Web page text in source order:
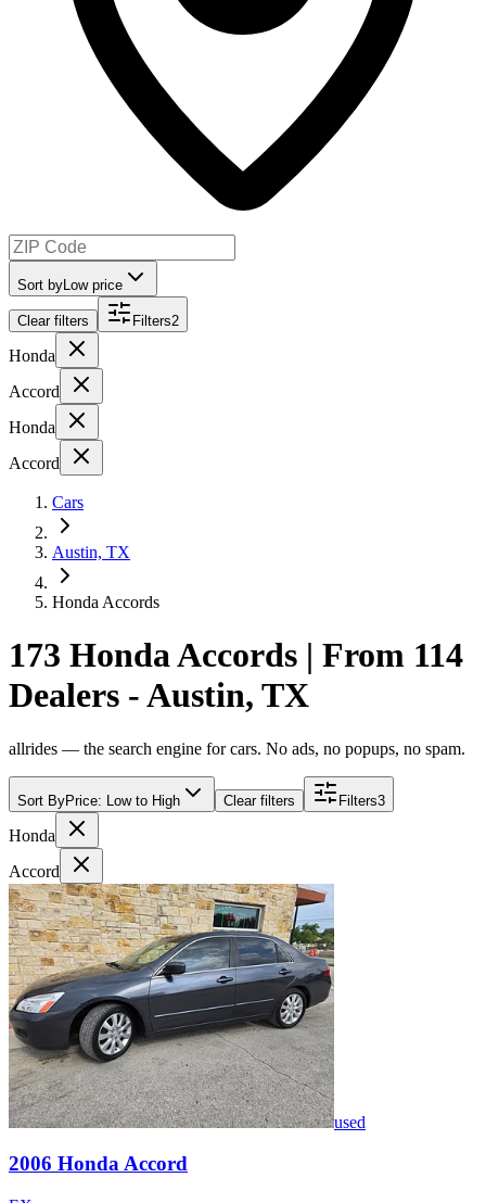
Sort by Low price
Clear filters Filters2
Honda
Accord
Honda
Accord
Cars
Austin, TX
Honda Accords
173 Honda Accords | From 114
Dealers - Austin, TX
allrides — the search engine for cars. No ads, no popups, no spam.
Sort ByPrice: Low to High Clear filters Filters3
Honda
Accord
used
2006 HondaAccord